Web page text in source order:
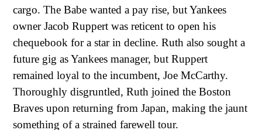
cargo. The Babe wanted a pay rise, but Yankees
owner Jacob Ruppert was reticent to open his
chequebook for a star in decline. Ruth also sought a
future gig as Yankees manager, but Ruppert
remained loyal to the incumbent, Joe McCarthy.
Thoroughly disgruntled, Ruth joined the Boston
Braves upon returning from Japan, making the jaunt
something of a strained farewell tour.